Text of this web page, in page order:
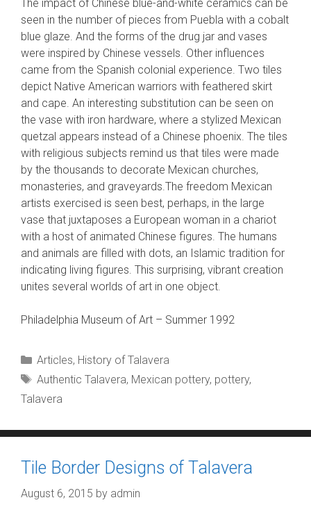
The impact of Chinese blue-and-white ceramics can be
seen in the number of pieces from Puebla with a cobalt
blue glaze. And the forms of the drug jar and vases
were inspired by Chinese vessels. Other influences
came from the Spanish colonial experience. Two tiles
depict Native American warriors with feathered skirt
and cape. An interesting substitution can be seen on
the vase with iron hardware, where a stylized Mexican
quetzal appears instead of a Chinese phoenix. The tiles
with religious subjects remind us that tiles were made
by the thousands to decorate Mexican churches,
monasteries, and graveyards.The freedom Mexican
artists exercised is seen best, perhaps, in the large
vase that juxtaposes a European woman in a chariot
with a host of animated Chinese figures. The humans
and animals are filled with dots, an Islamic tradition for
indicating living figures. This surprising, vibrant creation
unites several worlds of art in one object.
Philadelphia Museum of Art – Summer 1992
Categories
Articles, History of Talavera
Tags
Authentic Talavera, Mexican pottery, pottery,
Talavera
Tile Border Designs of Talavera
August 6, 2015 by admin